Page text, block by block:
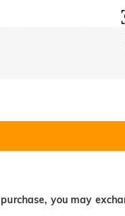
you may